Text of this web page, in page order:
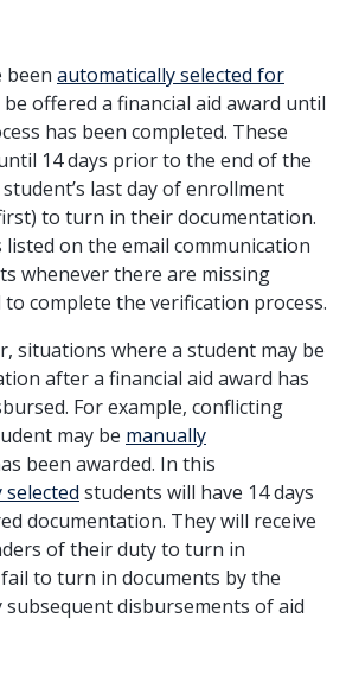
been automatically selected for
offered a financial aid award until
has been completed. These
14 days prior to the end of the
last day of enrollment
to turn in their documentation.
on the email communication
whenever there are missing
complete the verification process.
situations where a student may be
after a financial aid award has
For example, conflicting
may be manually
been awarded. In this
selected students will have 14 days
documentation. They will receive
of their duty to turn in
to turn in documents by the
subsequent disbursements of aid